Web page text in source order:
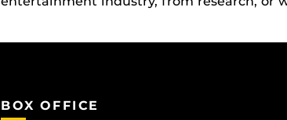
BOX OFFICE